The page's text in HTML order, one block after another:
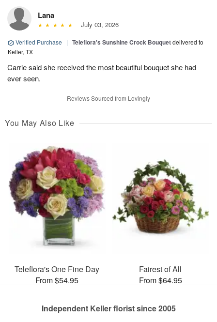
Lana
July 03, 2026
Verified Purchase | Teleflora's Sunshine Crock Bouquetdelivered to
Keller, TX
Carrie said she received the most beautiful bouquet she had
ever seen.
Reviews Sourced from Lovingly
You May Also Like
Teleflora's One Fine Day
From $54.95
Fairest of All
From $64.95
Independent Keller florist since 2005